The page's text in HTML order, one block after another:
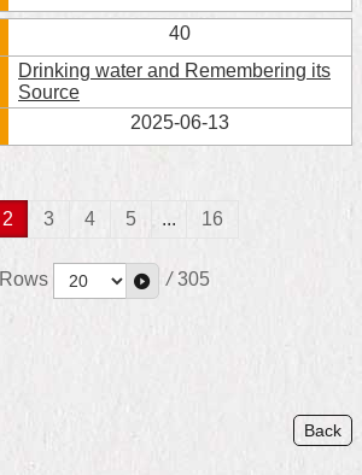
40
Drinking water and Remembering its
Source
2025-06-13
2 3 4 5 ... 16
Rows / 305
Back